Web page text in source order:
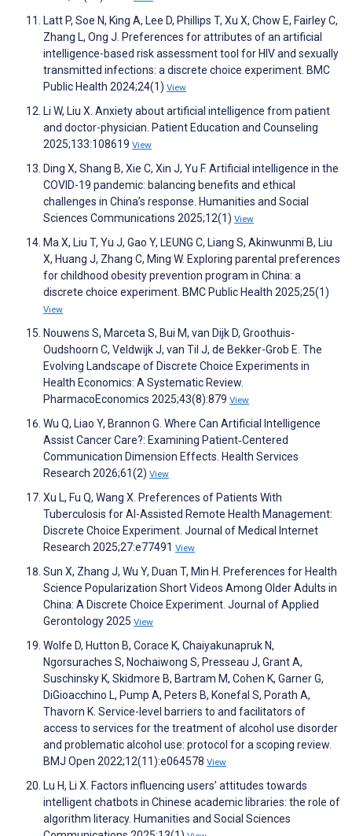
Latt P, Soe N, King A, Lee D, Phillips T, Xu X, Chow E, Fairley C,
Zhang L, Ong J. Preferences for attributes of an artificial
intelligence-based risk assessment tool for HIV and sexually
transmitted infections: a discrete choice experiment. BMC
Public Health 2024;24(1) View
Li W, Liu X. Anxiety about artificial intelligence from patient
and doctor-physician. Patient Education and Counseling
2025;133:108619 View
Ding X, Shang B, Xie C, Xin J, Yu F. Artificial intelligence in the
COVID-19 pandemic: balancing benefits and ethical
challenges in China’s response. Humanities and Social
Sciences Communications 2025;12(1) View
Ma X, Liu T, Yu J, Gao Y, LEUNG C, Liang S, Akinwunmi B, Liu
X, Huang J, Zhang C, Ming W. Exploring parental preferences
for childhood obesity prevention program in China: a
discrete choice experiment. BMC Public Health 2025;25(1)
View
Nouwens S, Marceta S, Bui M, van Dijk D, Groothuis-
Oudshoorn C, Veldwijk J, van Til J, de Bekker-Grob E. The
Evolving Landscape of Discrete Choice Experiments in
Health Economics: A Systematic Review.
PharmacoEconomics 2025;43(8):879 View
Wu Q, Liao Y, Brannon G. Where Can Artificial Intelligence
Assist Cancer Care?: Examining Patient‐Centered
Communication Dimension Effects. Health Services
Research 2026;61(2) View
Xu L, Fu Q, Wang X. Preferences of Patients With
Tuberculosis for AI-Assisted Remote Health Management:
Discrete Choice Experiment. Journal of Medical Internet
Research 2025;27:e77491 View
Sun X, Zhang J, Wu Y, Duan T, Min H. Preferences for Health
Science Popularization Short Videos Among Older Adults in
China: A Discrete Choice Experiment. Journal of Applied
Gerontology 2025 View
Wolfe D, Hutton B, Corace K, Chaiyakunapruk N,
Ngorsuraches S, Nochaiwong S, Presseau J, Grant A,
Suschinsky K, Skidmore B, Bartram M, Cohen K, Garner G,
DiGioacchino L, Pump A, Peters B, Konefal S, Porath A,
Thavorn K. Service-level barriers to and facilitators of
access to services for the treatment of alcohol use disorder
and problematic alcohol use: protocol for a scoping review.
BMJ Open 2022;12(11):e064578 View
Lu H, Li X. Factors influencing users’ attitudes towards
intelligent chatbots in Chinese academic libraries: the role of
algorithm literacy. Humanities and Social Sciences